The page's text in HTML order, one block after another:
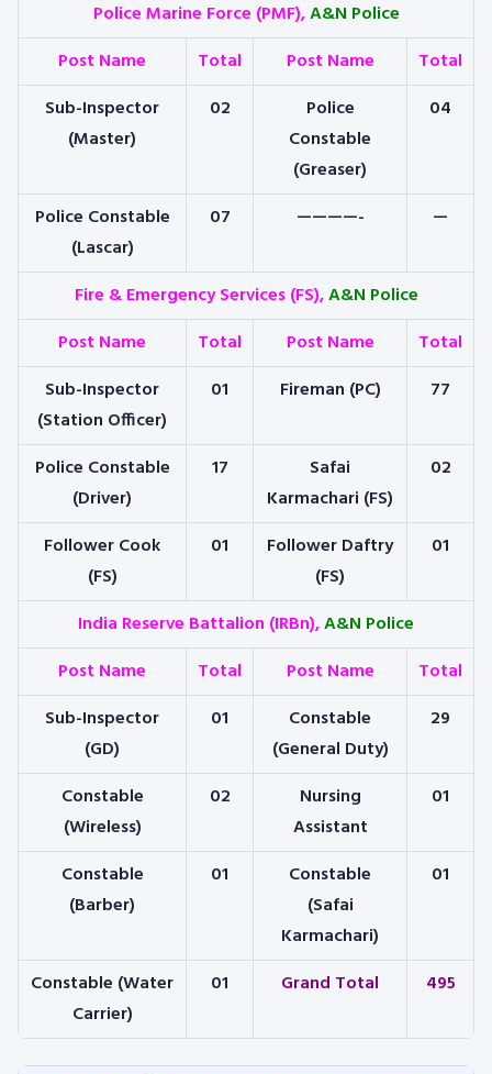
Police Marine Force (PMF),A&N Police
Post Name
Total Post Name
Total
Sub-Inspector
(Master)
02
Police
Constable
(Greaser)
04
Police Constable
(Lascar)
07 ————- —
Fire & Emergency Services (FS),A&N Police
Post Name
Total Post Name
Total
Sub-Inspector
(Station Officer)
01 Fireman (PC) 77
Police Constable
(Driver)
17
Safai
Karmachari (FS)
02
Follower Cook
(FS)
01
Follower Daftry
(FS)
01
India Reserve Battalion (IRBn),A&N Police
Post Name
Total Post Name
Total
Sub-Inspector
(GD)
01
Constable
(General Duty)
29
Constable
(Wireless)
02
Nursing
Assistant
01
Constable
(Barber)
01
Constable
(Safai
Karmachari)
01
Constable (Water
Carrier)
01 Grand Total 495